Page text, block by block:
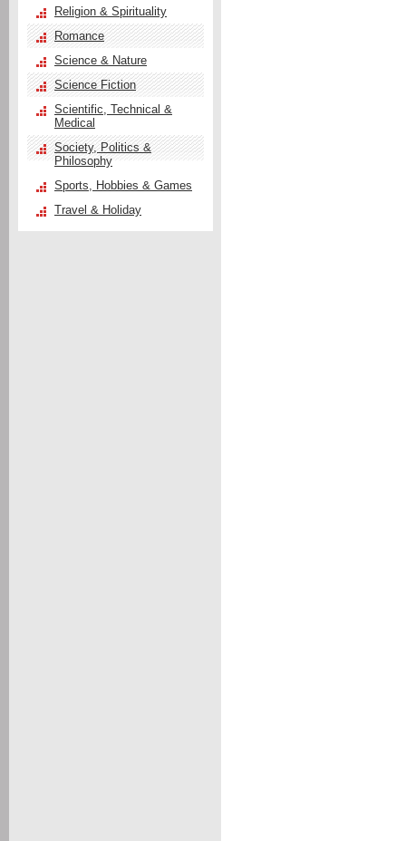
Religion & Spirituality
Romance
Science & Nature
Science Fiction
Scientific, Technical &
Medical
Society, Politics &
Philosophy
Sports, Hobbies & Games
Travel & Holiday